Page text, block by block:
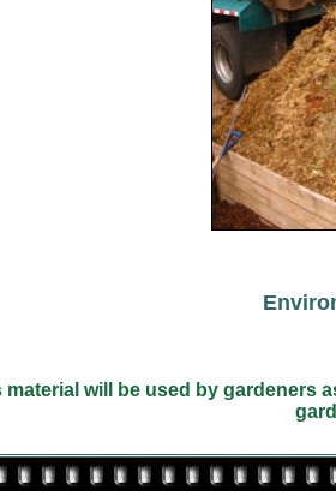
material will be used by gardeners